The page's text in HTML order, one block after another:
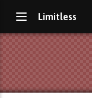
Limitless